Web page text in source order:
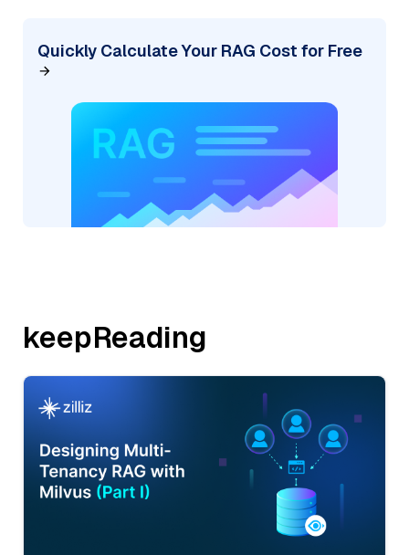
Quickly Calculate Your RAG Cost for Free
keepReading